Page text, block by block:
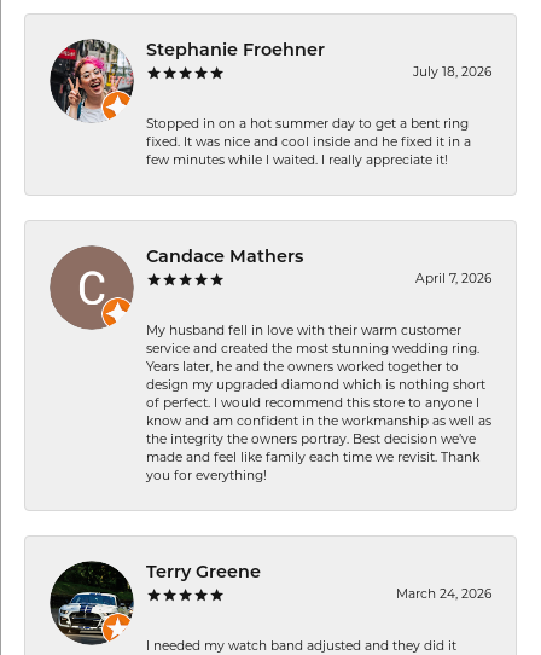
Stephanie Froehner
July 18, 2026
Stopped in on a hot summer day to get a bent ring
fixed. It was nice and cool inside and he fixed it in a
few minutes while I waited. I really appreciate it!
Candace Mathers
April 7, 2026
My husband fell in love with their warm customer
service and created the most stunning wedding ring.
Years later, he and the owners worked together to
design my upgraded diamond which is nothing short
of perfect. I would recommend this store to anyone I
know and am confident in the workmanship as well as
the integrity the owners portray. Best decision we’ve
made and feel like family each time we revisit. Thank
you for everything!
Terry Greene
March 24, 2026
I needed my watch band adjusted and they did it